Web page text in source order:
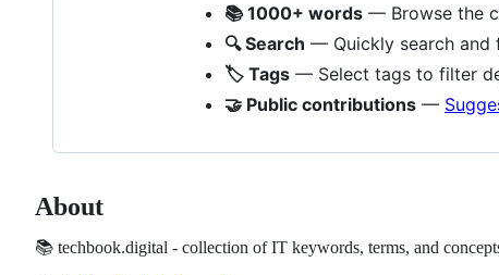
📚 1000+ words — Browse the
🔍 Search — Quickly search and
🏷️ Tags — Select tags to filter
🤝 Public contributions —
About
📚 techbook.digital - collection of IT keywords, terms, and